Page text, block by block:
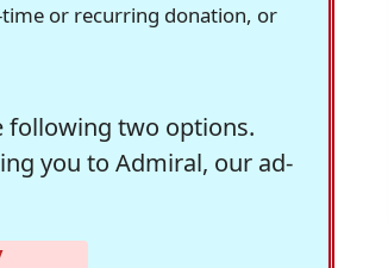
or recurring donation, or
following two options.
you to Admiral, our ad-